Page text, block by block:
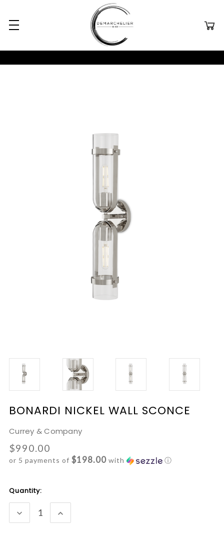
BONARDI NICKEL WALL SCONCE
Currey & Company
$990.00
or 5 payments of $198.00 with ⓘ
Current
Quantity:
DECREASE
QUANTITY:
INCREASE
QUANTITY: